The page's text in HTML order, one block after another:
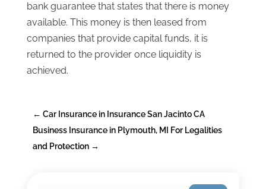
bank guarantee that states that there is money
available. This money is then leased from
companies that provide capital funds, it is
returned to the provider once liquidity is
achieved.
← Car Insurance in Insurance San Jacinto CA
Business Insurance in Plymouth, MI For Legalities
and Protection→